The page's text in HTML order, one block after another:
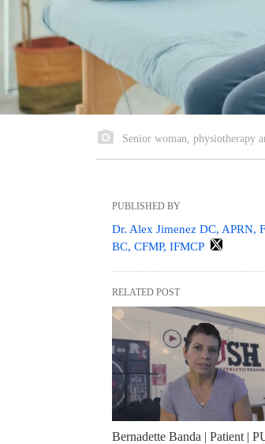
Senior woman, physiotherapy
PUBLISHED BY
Dr. Alex Jimenez DC, APRN,
BC, CFMP, IFMCP
RELATED POST
Bernadette Banda | Patient |